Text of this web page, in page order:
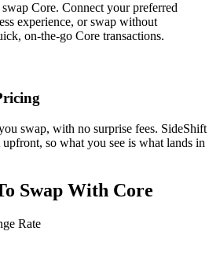
Core. Connect your preferred
experience, or swap without
on-the-go Core transactions.
swap, with no surprise fees. SideShift
so what you see is what lands in
Swap With Core
Rate